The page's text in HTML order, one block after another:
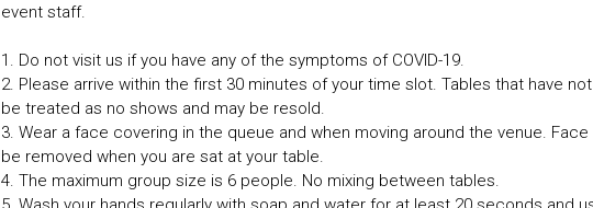
event staff.
1. Do not visit us if you have any of the symptoms of COVID-19.
2. Please arrive within the first 30 minutes of your time slot. Tables that have
be treated as no shows and may be resold.
3. Wear a face covering in the queue and when moving around the venue.
be removed when you are sat at your table.
4. The maximum group size is 6 people. No mixing between tables.